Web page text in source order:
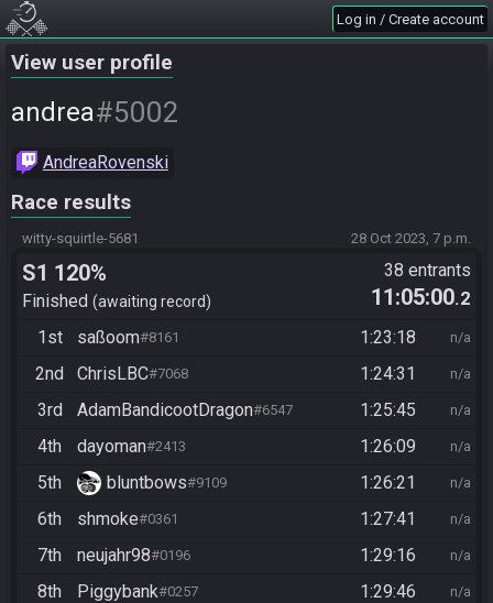
Log in / Create account
View user profile
andrea#5002
AndreaRovenski
Race results
witty-squirtle-5681 28 Oct 2023, 7 p.m.
S1 120%
Finished awaiting record
38 entrants
11:05:00.2
1st
saßoom#8161 1:23:18 n/a
2nd ChrisLBC#7068 1:24:31 n/a
3rd AdamBandicootDragon#6547 1:25:45 n/a
4th dayoman#2413 1:26:09 n/a
5th bluntbows#9109 1:26:21 n/a
6th shmoke#0361 1:27:41 n/a
7th neujahr98#0196 1:29:16 n/a
8th Piggybank#0257 1:29:46 n/a